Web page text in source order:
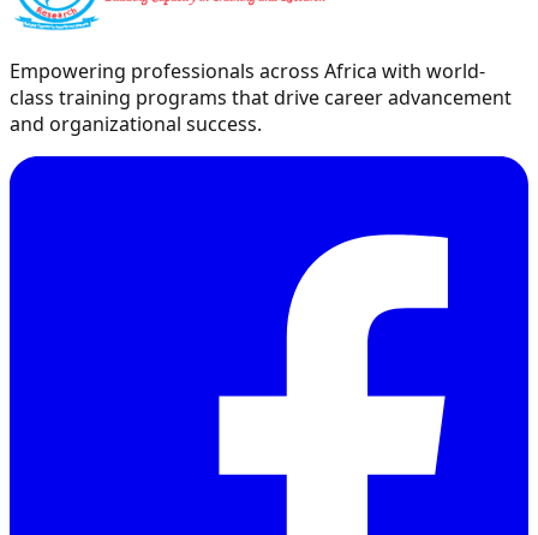
Empowering professionals across Africa with world-
class training programs that drive career advancement
and organizational success.